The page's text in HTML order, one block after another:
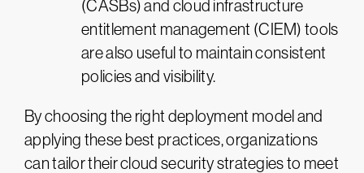
(CASBs) and cloud infrastructure
entitlement management (CIEM) tools
are also useful to maintain consistent
policies and visibility.
By choosing the right deployment model and
applying these best practices, organizations
can tailor their cloud security strategies to meet